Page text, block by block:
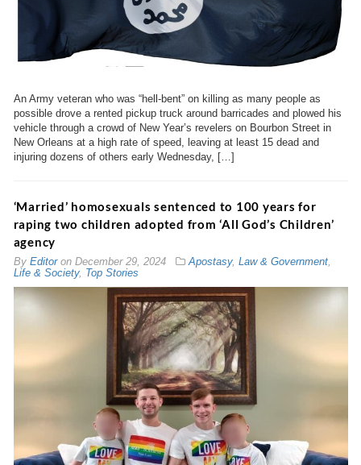
An Army veteran who was “hell-bent” on killing as many people as
possible drove a rented pickup truck around barricades and plowed his
vehicle through a crowd of New Year’s revelers on Bourbon Street in
New Orleans at a high rate of speed, leaving at least 15 dead and
injuring dozens of others early Wednesday, […]
‘Married’ homosexuals sentenced to 100 years for
raping two children adopted from ‘All God’s Children’
agency
By Editoron December 29, 2024 Apostasy, Law & Government,
Life & Society, Top Stories